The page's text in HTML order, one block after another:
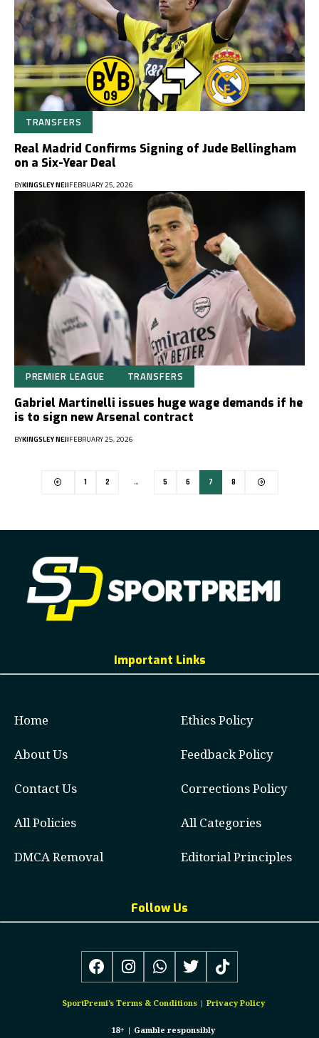
TRANSFERS
Real Madrid Confirms Signing of Jude Bellingham
on a Six-Year Deal
BYKINGSLEY NEJIFEBRUARY 25, 2026
PREMIER LEAGUE TRANSFERS
Gabriel Martinelli issues huge wage demands if he
is to sign new Arsenal contract
BYKINGSLEY NEJIFEBRUARY 25, 2026
1 2 … 5 6 7 8
Important Links
Home
About Us
Contact Us
All Policies
DMCA Removal
Ethics Policy
Feedback Policy
Corrections Policy
All Categories
Editorial Principles
Follow Us
SportPremi’s Terms & Conditions| Privacy Policy
18+ | Gamble responsibly